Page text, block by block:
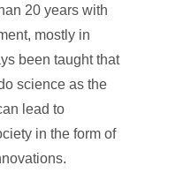
20 years with
mostly in
been taught that
science as the
lead to
in the form of